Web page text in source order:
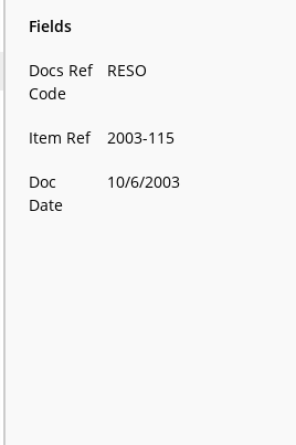
Fields
Docs Ref
Code
RESO
Item Ref 2003-115
Doc
Date
10/6/2003